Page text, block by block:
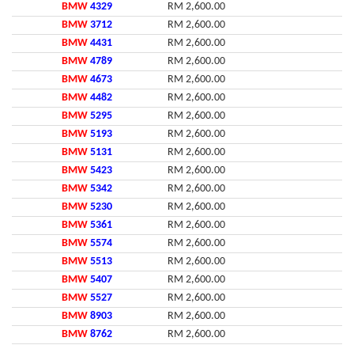
BMW 4329
RM 2,600.00
BMW 3712
RM 2,600.00
BMW 4431
RM 2,600.00
BMW 4789
RM 2,600.00
BMW 4673
RM 2,600.00
BMW 4482
RM 2,600.00
BMW 5295
RM 2,600.00
BMW 5193
RM 2,600.00
BMW 5131
RM 2,600.00
BMW 5423
RM 2,600.00
BMW 5342
RM 2,600.00
BMW 5230
RM 2,600.00
BMW 5361
RM 2,600.00
BMW 5574
RM 2,600.00
BMW 5513
RM 2,600.00
BMW 5407
RM 2,600.00
BMW 5527
RM 2,600.00
BMW 8903
RM 2,600.00
BMW 8762
RM 2,600.00